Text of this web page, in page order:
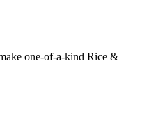
one-of-a-kind Rice &